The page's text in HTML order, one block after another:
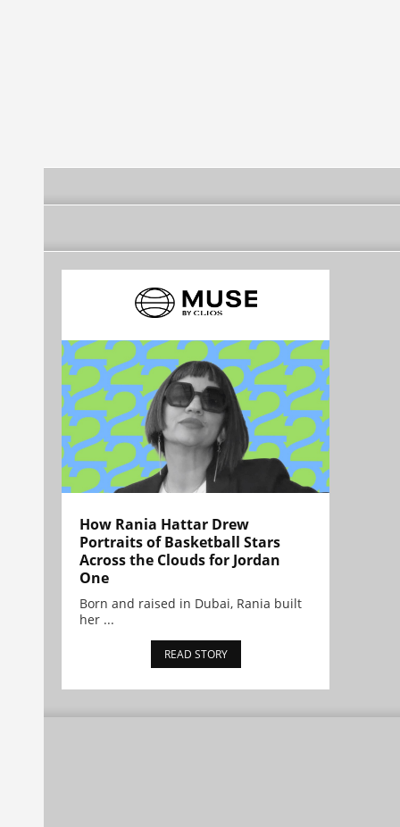
How Rania Hattar Drew
Portraits of Basketball Stars
Across the Clouds for Jordan
One
Born and raised in Dubai, Rania built
her ...
READ STORY